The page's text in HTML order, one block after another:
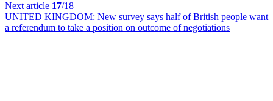
Next article 17/18
UNITED KINGDOM: New survey says half of British people want
a referendum to take a position on outcome of negotiations